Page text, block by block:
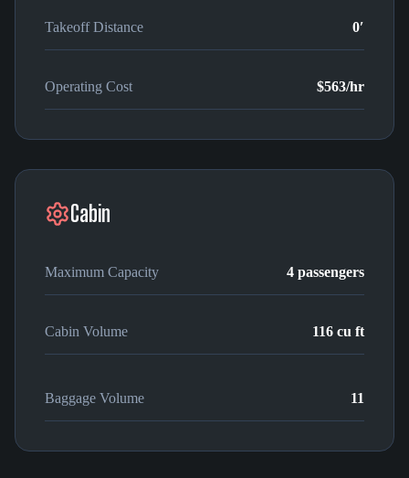
Takeoff Distance 0′
Operating Cost $563/hr
Cabin
Maximum Capacity 4 passengers
Cabin Volume 116 cu ft
Baggage Volume 11